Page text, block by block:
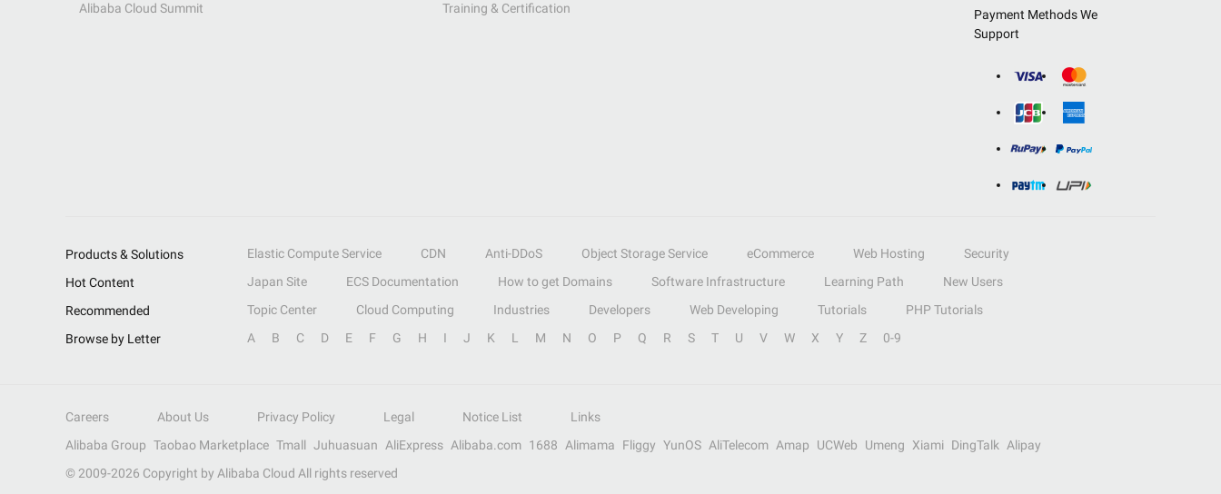
Payment Methods We
Support
Alibaba Cloud Summit
Training & Certification
Products & Solutions Elastic Compute Service CDN Anti-DDoS Object Storage Service eCommerce Web Hosting
Security
Hot Content
Japan Site ECS Documentation How to get Domains Software Infrastructure Learning Path
New Users
Recommended
Topic Center Cloud Computing Industries Developers Web Developing Tutorials
PHP Tutorials
Browse by Letter
A B C D E F G H I J K L M N O P Q R S T U V W X Y Z 0-9
Careers About Us Privacy Policy Legal Notice List
Links
Alibaba Group Taobao Marketplace Tmall Juhuasuan AliExpress Alibaba.com 1688 Alimama Fliggy YunOS AliTelecom Amap UCWeb Umeng Xiami DingTalk
Alipay
© 2009-2026 Copyright by Alibaba Cloud All rights reserved